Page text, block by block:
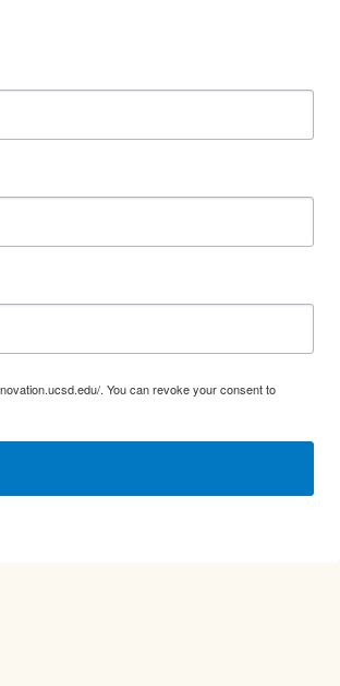
. You can revoke your consent to